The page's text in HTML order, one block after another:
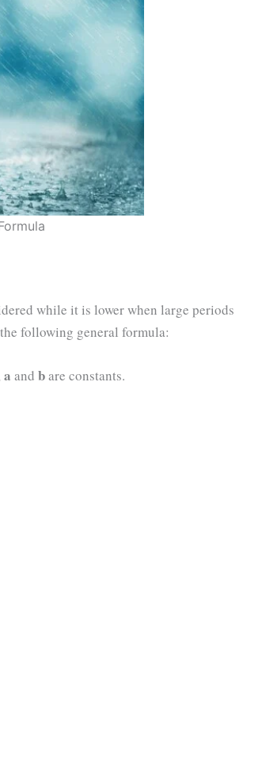
while it is lower when large periods
following general formula:
a and bare constants.